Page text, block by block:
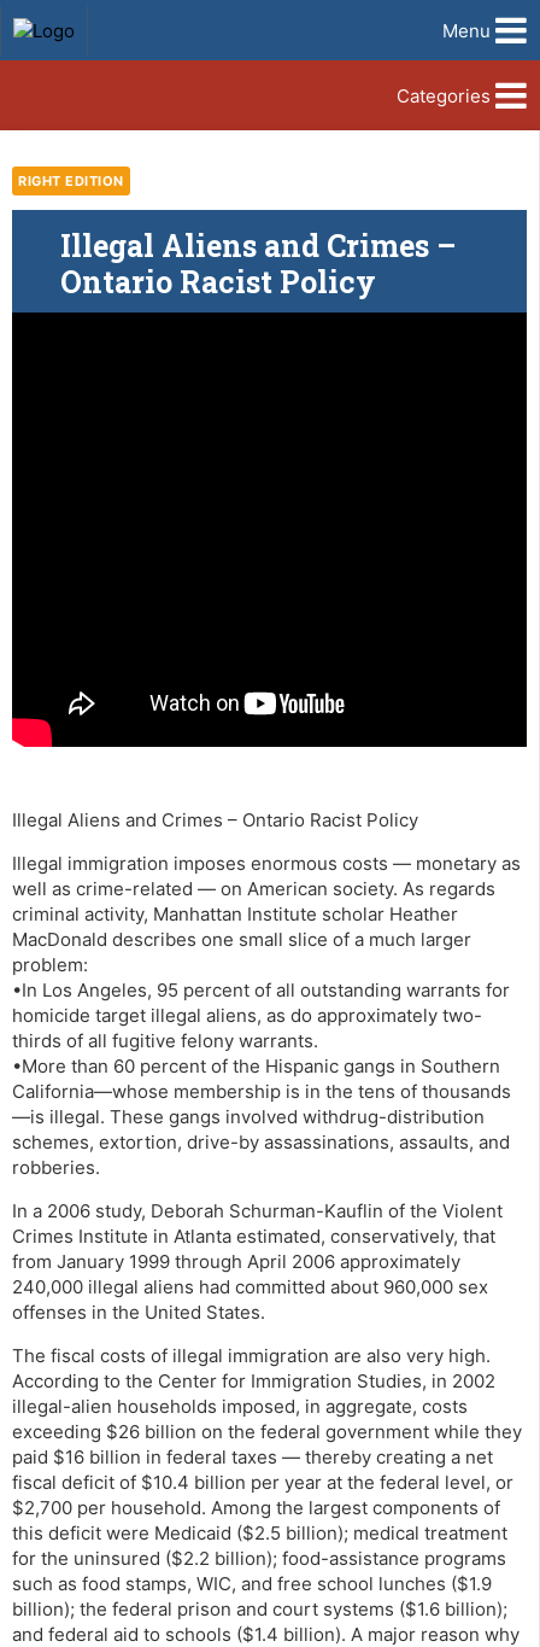
Menu
Categories
RIGHT EDITION
Illegal Aliens and Crimes –
Ontario Racist Policy
Illegal Aliens and Crimes – Ontario Racist Policy
Illegal immigration imposes enormous costs — monetary as
well as crime-related — on American society. As regards
criminal activity, Manhattan Institute scholar Heather
MacDonald describes one small slice of a much larger
problem:
•In Los Angeles, 95 percent of all outstanding warrants for
homicide target illegal aliens, as do approximately two-
thirds of all fugitive felony warrants.
•More than 60 percent of the Hispanic gangs in Southern
California—whose membership is in the tens of thousands
—is illegal. These gangs involved withdrug-distribution
schemes, extortion, drive-by assassinations, assaults, and
robberies.
In a 2006 study, Deborah Schurman-Kauflin of the Violent
Crimes Institute in Atlanta estimated, conservatively, that
from January 1999 through April 2006 approximately
240,000 illegal aliens had committed about 960,000 sex
offenses in the United States.
The fiscal costs of illegal immigration are also very high.
According to the Center for Immigration Studies, in 2002
illegal-alien households imposed, in aggregate, costs
exceeding $26 billion on the federal government while they
paid $16 billion in federal taxes — thereby creating a net
fiscal deficit of $10.4 billion per year at the federal level, or
$2,700 per household. Among the largest components of
this deficit were Medicaid ($2.5 billion); medical treatment
for the uninsured ($2.2 billion); food-assistance programs
such as food stamps, WIC, and free school lunches ($1.9
billion); the federal prison and court systems ($1.6 billion);
and federal aid to schools ($1.4 billion). A major reason why